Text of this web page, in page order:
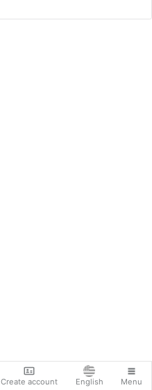
Create account English Menu